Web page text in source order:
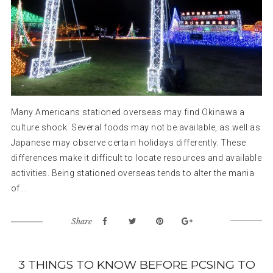
Many Americans stationed overseas may find Okinawa a
culture shock. Several foods may not be available, as well as
Japanese may observe certain holidays differently. These
differences make it difficult to locate resources and available
activities. Being stationed overseas tends to alter the mania
of...
Share
3 THINGS TO KNOW BEFORE PCSING TO